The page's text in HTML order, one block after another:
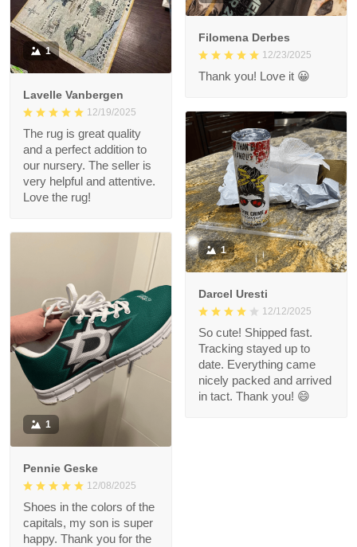
Filomena Derbes
12/23/2025
Thank you! Love it 😀
1
Lavelle Vanbergen
12/19/2025
The rug is great quality
and a perfect addition to
our nursery. The seller is
very helpful and attentive.
Love the rug!
1
Darcel Uresti
12/12/2025
So cute! Shipped fast.
Tracking stayed up to
date. Everything came
nicely packed and arrived
in tact. Thank you! 😄
1
Pennie Geske
12/08/2025
Shoes in the colors of the
capitals, my son is super
happy. Thank you for the